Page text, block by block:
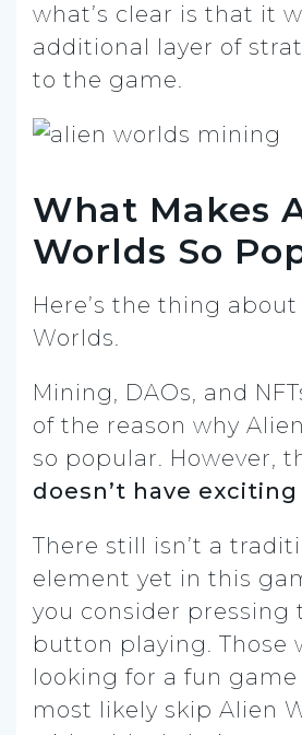
what’s clear is that it
additional layer of
to the game.
What Makes
Worlds So
Here’s the thing about
Worlds.
Mining, DAOs, and
of the reason why
so popular. However,
doesn’t have
There still isn’t a
element yet in this
you consider pressing
button playing. Those
looking for a fun game
most likely skip Alien